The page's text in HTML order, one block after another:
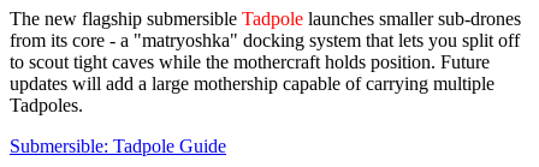
The new flagship submersible Tadpole launches smaller sub-drones
from its core - a "matryoshka" docking system that lets you split off
to scout tight caves while the mothercraft holds position. Future
updates will add a large mothership capable of carrying multiple
Tadpoles.
Submersible: Tadpole Guide